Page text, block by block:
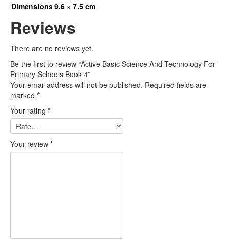
Dimensions9.6 × 7.5 cm
Reviews
There are no reviews yet.
Be the first to review “Active Basic Science And Technology For
Primary Schools Book 4”
Your email address will not be published. Required fields are
marked *
Your rating *
Your review *